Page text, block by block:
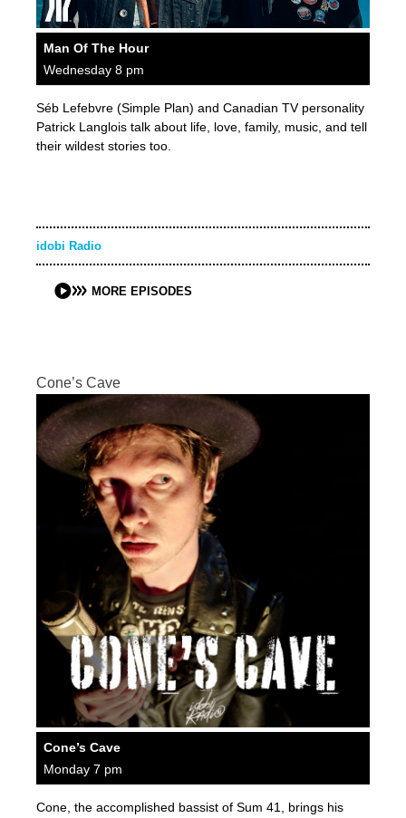
Man Of The Hour
Wednesday 8 pm
Séb Lefebvre (Simple Plan) and Canadian TV personality
Patrick Langlois talk about life, love, family, music, and tell
their wildest stories too.
idobi Radio
MORE EPISODES
Cone’s Cave
Cone’s Cave
Monday 7 pm
Cone, the accomplished bassist of Sum 41, brings his